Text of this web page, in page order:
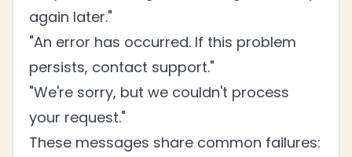
again later."
"An error has occurred. If this problem
persists, contact support."
"We're sorry, but we couldn't process
your request."
These messages share common failures: